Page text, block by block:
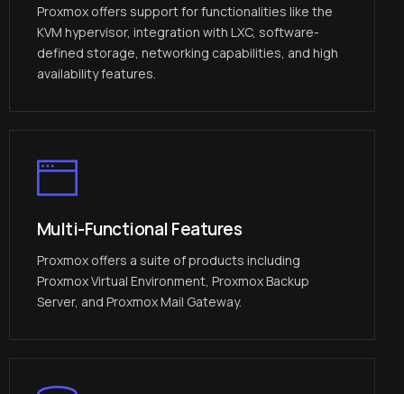
Proxmox offers support for functionalities like the
KVM hypervisor, integration with LXC, software-
defined storage, networking capabilities, and high
availability features.
Multi-Functional Features
Proxmox offers a suite of products including
Proxmox Virtual Environment, Proxmox Backup
Server, and Proxmox Mail Gateway.